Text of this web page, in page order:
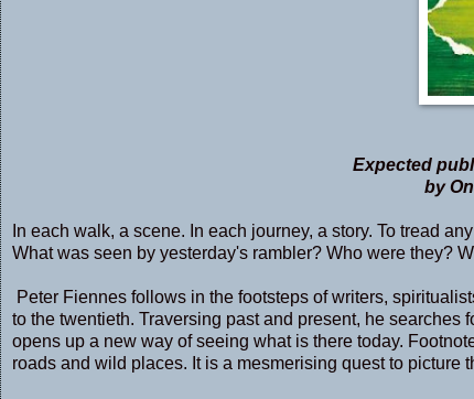
Expected
by
In each walk, a scene. In each journey, a story. To tread
What was seen by yesterday's rambler? Who were they?
Peter Fiennes follows in the footsteps of writers,
to the twentieth. Traversing past and present, he
opens up a new way of seeing what is there today.
roads and wild places. It is a mesmerising quest to picture